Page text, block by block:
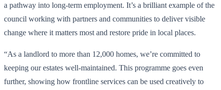
a pathway into long-term employment. It’s a brilliant example of the
council working with partners and communities to deliver visible
change where it matters most and restore pride in local places.
“As a landlord to more than 12,000 homes, we’re committed to
keeping our estates well-maintained. This programme goes even
further, showing how frontline services can be used creatively to